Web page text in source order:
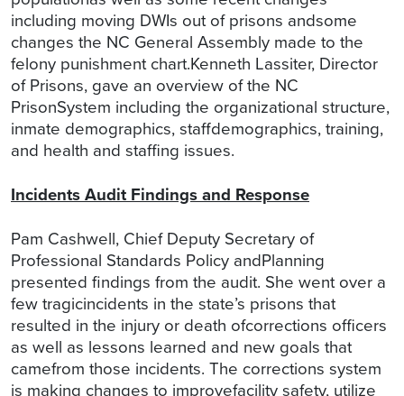
including moving DWIs out of prisons andsome
changes the NC General Assembly made to the
felony punishment chart.Kenneth Lassiter, Director
of Prisons, gave an overview of the NC
PrisonSystem including the organizational structure,
inmate demographics, staffdemographics, training,
and health and staffing issues.
Incidents Audit Findings and Response
Pam Cashwell, Chief Deputy Secretary of
Professional Standards Policy andPlanning
presented findings from the audit. She went over a
few tragicincidents in the state’s prisons that
resulted in the injury or death ofcorrections officers
as well as lessons learned and new goals that
camefrom those incidents. The corrections system
is making changes to improvefacility safety, utilize